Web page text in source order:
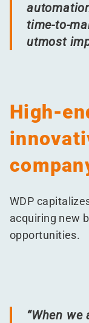
time-to-
utmost
High-
WDP
acquiring new
opportunities.
“When we